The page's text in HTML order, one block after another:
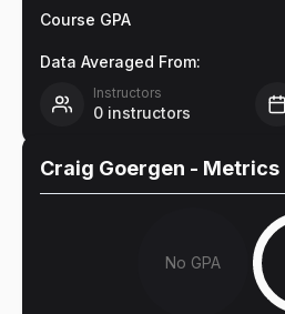
Course GPA
Data Averaged From:
Instructors
0 instructors
Craig Goergen - Metrics
No GPA